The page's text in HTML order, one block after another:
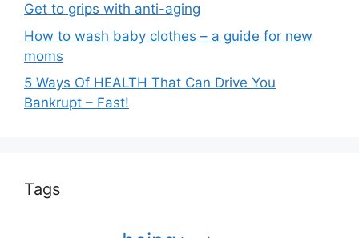
Get to grips with anti-aging
How to wash baby clothes – a guide for new
moms
5 Ways Of HEALTH That Can Drive You
Bankrupt – Fast!
Tags